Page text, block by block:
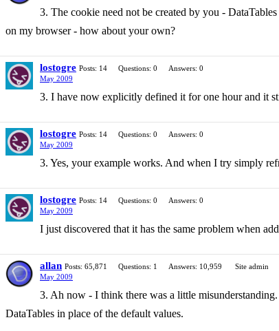
3. The cookie need not be created by you -
on my browser - how about your own?
lostogre Posts: 14 Questions: 0
Answers: 0
May 2009
3. I have now explicitly defined it for one hour and it
lostogre Posts: 14 Questions: 0
Answers: 0
May 2009
3. Yes, your example works. And when I try simply
lostogre Posts: 14 Questions: 0
Answers: 0
May 2009
I just discovered that it has the same problem when
allan Posts: 65,871 Questions: 1 Answers: 10,959
Site admin
May 2009
3. Ah now - I think there was a little
DataTables in place of the default values.